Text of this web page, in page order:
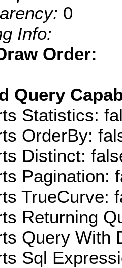
0
Info:
Order:
Query
Statistics:
OrderBy:
Distinct:
Pagination:
TrueCurve:
Returning
Query With
Sql